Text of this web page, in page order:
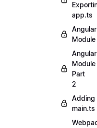
app.ts
Angular
Module
Angular
Module
Part
2
Adding
main.ts